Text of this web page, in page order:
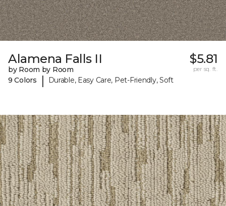
Alamena Falls II
by Room by Room
9 Colors
| Durable, Easy Care, Pet-Friendly, Soft
$5.81
per sq. ft.